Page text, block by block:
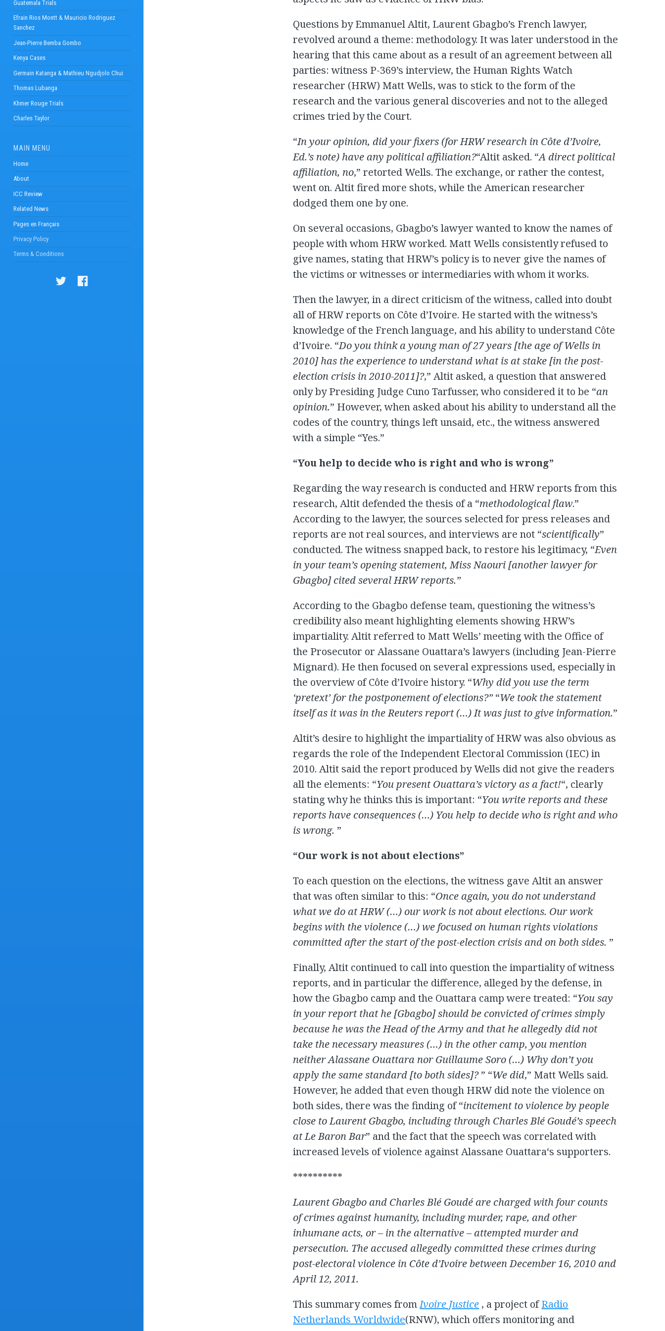
Guatemala Trials
Efrain Rios Montt & Mauricio Rodriguez
Sanchez
Jean-Pierre Bemba Gombo
Kenya Cases
Germain Katanga & Mathieu Ngudjolo Chui
Thomas Lubanga
Khmer Rouge Trials
Charles Taylor
MAIN MENU
Home
About
ICC Review
Related News
Pages en Français
Privacy Policy
Terms & Conditions
Questions by Emmanuel Altit, Laurent Gbagbo’s French lawyer,
revolved around a theme: methodology. It was later understood in the
hearing that this came about as a result of an agreement between all
parties: witness P-369’s interview, the Human Rights Watch
researcher (HRW) Matt Wells, was to stick to the form of the
research and the various general discoveries and not to the alleged
crimes tried by the Court.
“In your opinion, did your fixers (for HRW research in Côte d’Ivoire,
Ed.’s note) have any political affiliation?“Altit asked. “A direct political
affiliation, no,” retorted Wells. The exchange, or rather the contest,
went on. Altit fired more shots, while the American researcher
dodged them one by one.
On several occasions, Gbagbo’s lawyer wanted to know the names of
people with whom HRW worked. Matt Wells consistently refused to
give names, stating that HRW’s policy is to never give the names of
the victims or witnesses or intermediaries with whom it works.
Then the lawyer, in a direct criticism of the witness, called into doubt
all of HRW reports on Côte d’Ivoire. He started with the witness’s
knowledge of the French language, and his ability to understand Côte
d’Ivoire. “Do you think a young man of 27 years [the age of Wells in
2010] has the experience to understand what is at stake [in the post-
election crisis in 2010-2011]?,” Altit asked, a question that answered
only by Presiding Judge Cuno Tarfusser, who considered it to be “an
opinion.” However, when asked about his ability to understand all the
codes of the country, things left unsaid, etc., the witness answered
with a simple “Yes.”
“You help to decide who is right and who is wrong”
Regarding the way research is conducted and HRW reports from this
research, Altit defended the thesis of a “methodological flaw.”
According to the lawyer, the sources selected for press releases and
reports are not real sources, and interviews are not “scientifically”
conducted. The witness snapped back, to restore his legitimacy, “Even
in your team’s opening statement, Miss Naouri [another lawyer for
Gbagbo] cited several HRW reports.”
According to the Gbagbo defense team, questioning the witness’s
credibility also meant highlighting elements showing HRW’s
impartiality. Altit referred to Matt Wells’ meeting with the Office of
the Prosecutor or Alassane Ouattara’s lawyers (including Jean-Pierre
Mignard). He then focused on several expressions used, especially in
the overview of Côte d’Ivoire history. “Why did you use the term
‘pretext’ for the postponement of elections?”“We took the statement
itself as it was in the Reuters report (…) It was just to give information.”
Altit’s desire to highlight the impartiality of HRW was also obvious as
regards the role of the Independent Electoral Commission (IEC) in
2010. Altit said the report produced by Wells did not give the readers
all the elements: “You present Ouattara’s victory as a fact!“, clearly
stating why he thinks this is important: “You write reports and these
reports have consequences (…) You help to decide who is right and who
is wrong. ”
“Our work is not about elections”
To each question on the elections, the witness gave Altit an answer
that was often similar to this: “Once again, you do not understand
what we do at HRW (…) our work is not about elections. Our work
begins with the violence (…) we focused on human rights violations
committed after the start of the post-election crisis and on both sides.”
Finally, Altit continued to call into question the impartiality of witness
reports, and in particular the difference, alleged by the defense, in
how the Gbagbo camp and the Ouattara camp were treated: “You say
in your report that he [Gbagbo] should be convicted of crimes simply
because he was the Head of the Army and that he allegedly did not
take the necessary measures (…) in the other camp, you mention
neither Alassane Ouattara nor Guillaume Soro (…) Why don’t you
apply the same standard [to both sides]?” “We did,” Matt Wells said.
However, he added that even though HRW did note the violence on
both sides, there was the finding of “incitement to violence by people
close to Laurent Gbagbo, including through Charles Blé Goudé’s speech
at Le Baron Bar” and the fact that the speech was correlated with
increased levels of violence against Alassane Ouattara‘s supporters.
**********
Laurent Gbagbo and Charles Blé Goudé are charged with four counts
of crimes against humanity, including murder, rape, and other
inhumane acts, or – in the alternative – attempted murder and
persecution. The accused allegedly committed these crimes during
post-electoral violence in Côte d’Ivoire between December 16, 2010 and
April 12, 2011.
This summary comes fromIvoire Justice , a project ofRadio
Netherlands Worldwide(RNW), which offers monitoring and